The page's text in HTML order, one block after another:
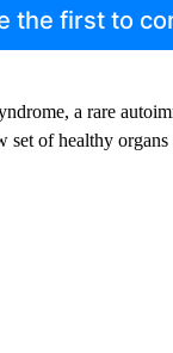
the first to
a rare
of healthy organs